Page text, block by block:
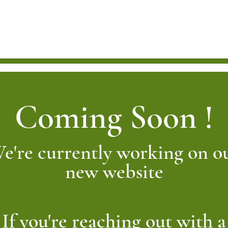
Coming Soon !
currently working on
new website
If you're reaching out with a